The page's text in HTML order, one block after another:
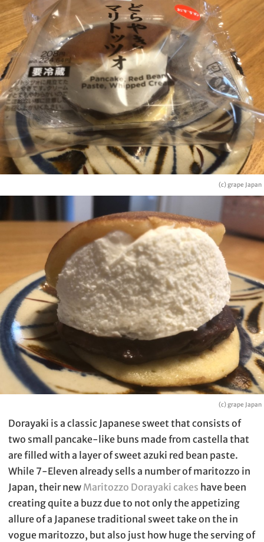
(c) grape Japan
(c) grape Japan
Dorayaki is a classic Japanese sweet that consists of
two small pancake-like buns made from castella that
are filled with a layer of sweet azuki red bean paste.
While 7-Eleven already sells a number of maritozzo in
Japan, their new Maritozzo Dorayaki cakes have been
creating quite a buzz due to not only the appetizing
allure of a Japanese traditional sweet take on the in
vogue maritozzo, but also just how huge the serving of